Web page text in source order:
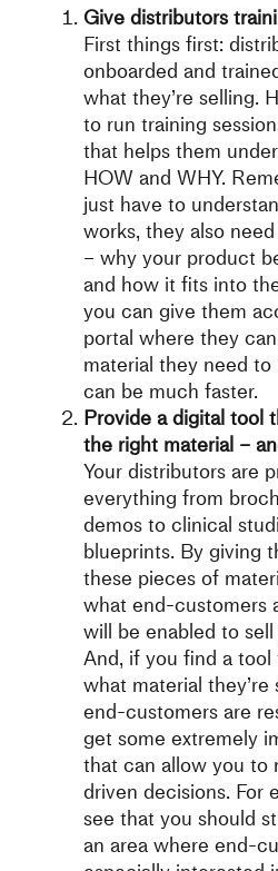
Give distributors
First things first:
onboarded and
what they’re selling.
to run training
that helps them
HOW and WHY.
just have to
works, they also
– why your product
and how it fits into
you can give them
portal where they
material they need
can be much faster.
Provide a digital tool
the right material –
Your distributors are
everything from
demos to clinical
blueprints. By giving
these pieces of
what end-customers
will be enabled to
And, if you find a
what material
end-customers are
get some extremely
that can allow you to
driven decisions. For
see that you should
an area where end-